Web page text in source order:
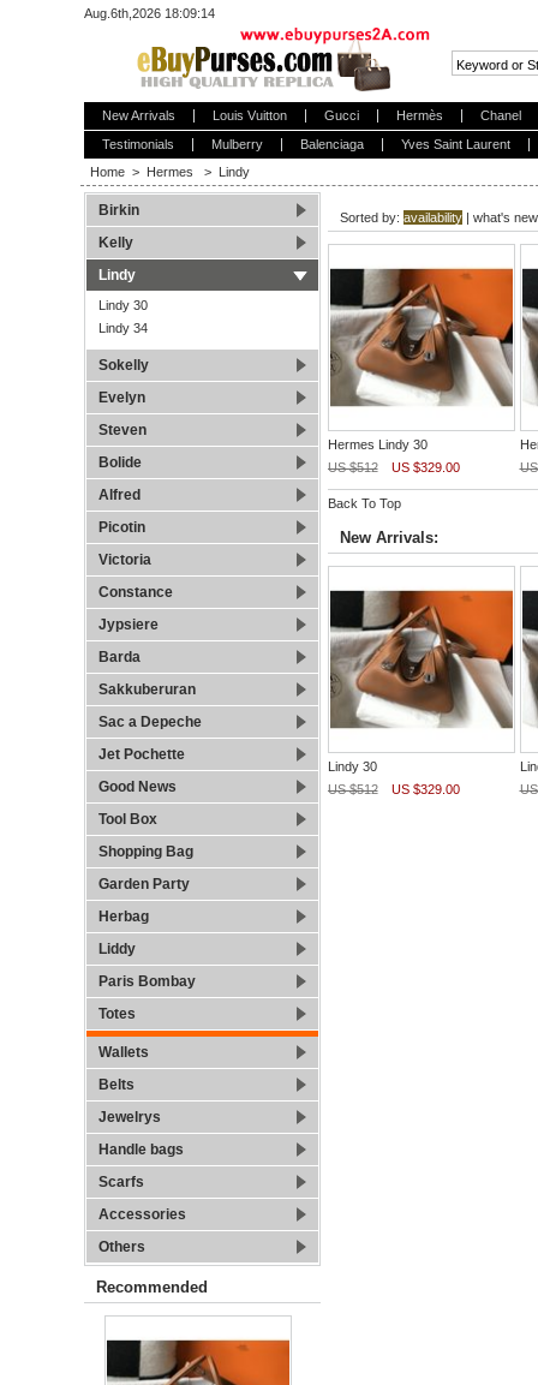
Aug.6th,2026 18:09:14
New Arrivals Louis Vuitton Gucci Hermès
Chanel
Testimonials
Mulberry Balenciaga
Yves Saint Laurent
Home > Hermes > Lindy
Birkin
Kelly
Lindy
Lindy 30
Lindy 34
Sokelly
Evelyn
Steven
Bolide
Alfred
Picotin
Victoria
Constance
Jypsiere
Barda
Sakkuberuran
Sac a Depeche
Jet Pochette
Good News
Tool Box
Shopping Bag
Garden Party
Herbag
Liddy
Paris Bombay
Totes
Wallets
Belts
Jewelrys
Handle bags
Scarfs
Accessories
Others
Recommended
Sorted by: availability| what's new
Hermes Lindy 30
US $512
US $329.00
Back To Top
New Arrivals:
Lindy 30
US $512
US $329.00